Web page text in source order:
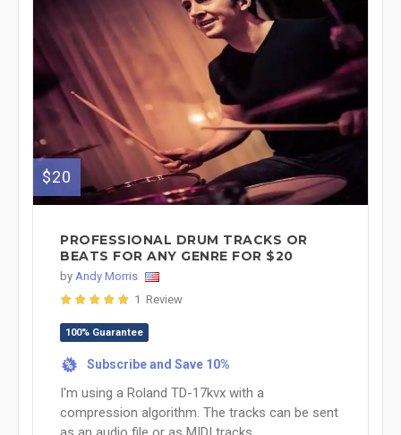
$20
PROFESSIONAL DRUM TRACKS OR
BEATS FOR ANY GENRE FOR $20
by Andy Morris
1 Review
100% Guarantee
% Subscribe and Save 10%
I'm using a Roland TD-17kvx with a
compression algorithm. The tracks can be sent